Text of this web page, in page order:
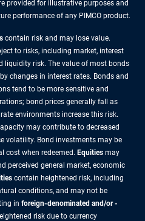
provided for illustrative purposes and
performance of any PIMCO product.
contain risk and may lose value.
to risks, including market, interest
liquidity risk. The value of most bonds
changes in interest rates. Bonds and
tend to be more sensitive and
bond prices generally fall as
environments increase this risk.
may contribute to decreased
volatility. Bond investments may be
cost when redeemed. Equities may
perceived general market, economic
contain heightened risk, including
conditions, and may not be
in foreign-denominated and/or -
risk due to currency